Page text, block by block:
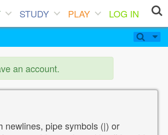
STUDY PLAY
LOG IN
an account.
newlines, pipe symbols (|) or